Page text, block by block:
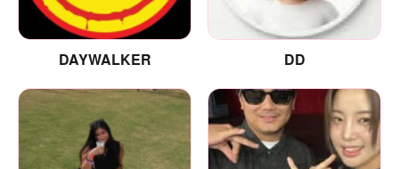
DAYWALKER DD